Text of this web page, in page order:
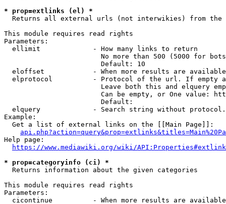
* prop=extlinks (el) *
Returns all external urls (not interwikies) from the
This module requires read rights
Parameters:
  ellimit             - How many links to return
No more than 500 (5000 for
                        Default: 10
eloffset            - When more results are
elprotocol          - Protocol of the url. If empty
Leave both this and elquery
Can be empty, or One value:
                        Default:
elquery             - Search string without
Example:
  Get a list of external links on the [[Main Page]]:
Help page:
https://www.mediawiki.org/wiki/
* prop=categoryinfo (ci) *
  Returns information about the given categories
This module requires read rights
Parameters:
cicontinue          - When more results are